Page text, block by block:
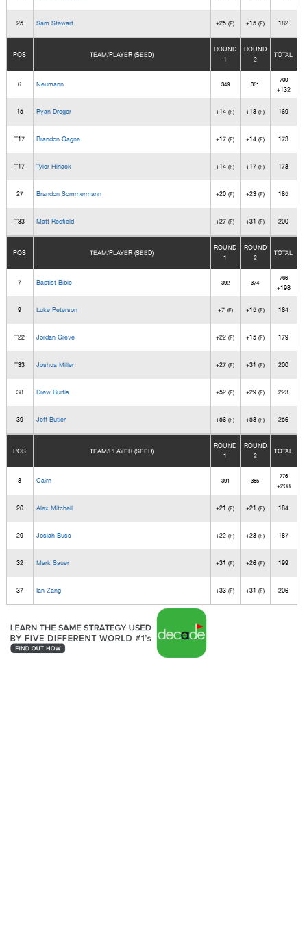
25 Sam Stewart +25(F) +15 (F) 182
POS TEAM/PLAYER (SEED)
ROUND
1
ROUND
2
TOTAL
6 Neumann 349 351
700
+132
15 Ryan Dreger +14(F) +13 (F) 169
T17 Brandon Gagne +17(F) +14 (F) 173
T17 Tyler Hiriack +14(F) +17 (F) 173
27 Brandon Sommermann +20(F) +23 (F) 185
T33 Matt Redfield +27(F) +31 (F) 200
POS TEAM/PLAYER (SEED)
ROUND
1
ROUND
2
TOTAL
7 Baptist Bible 392 374
766
+198
9 Luke Peterson +7 (F) +15 (F) 164
T22 Jordan Greve +22(F) +15 (F) 179
T33 Joshua Miller +27(F) +31 (F) 200
38 Drew Burtis +52(F) +29 (F) 223
39 Jeff Butler +56(F) +58 (F) 256
POS TEAM/PLAYER (SEED)
ROUND
1
ROUND
2
TOTAL
8 Cairn 391 385
776
+208
26 Alex Mitchell +21(F) +21 (F) 184
29 Josiah Buss +22(F) +23 (F) 187
32 Mark Sauer +31(F) +26 (F) 199
37 Ian Zang +33(F) +31 (F) 206